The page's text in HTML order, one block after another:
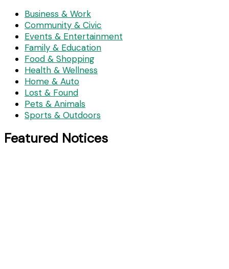
Business & Work
Community & Civic
Events & Entertainment
Family & Education
Food & Shopping
Health & Wellness
Home & Auto
Lost & Found
Pets & Animals
Sports & Outdoors
Featured Notices